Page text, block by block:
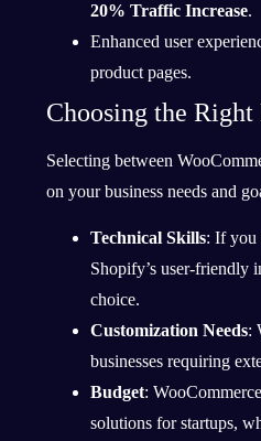
20% Traffic Increase.
Enhanced user
product pages.
Choosing the
Selecting between
on your business needs and
Technical Skills: If you
Shopify’s user-friendly
choice.
Customization Needs:
businesses requiring
Budget:
solutions for startups,